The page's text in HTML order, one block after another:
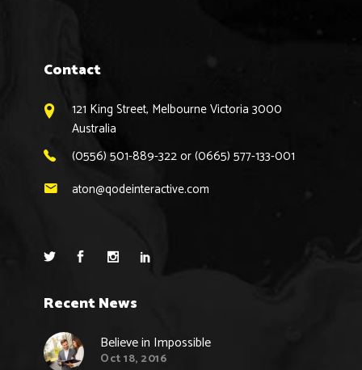
Contact
121 King Street, Melbourne Victoria 3000
Australia
(0556) 501-889-322 or (0665) 577-133-001
aton@qodeinteractive.com
Recent News
Believe in Impossible
Oct 18, 2016